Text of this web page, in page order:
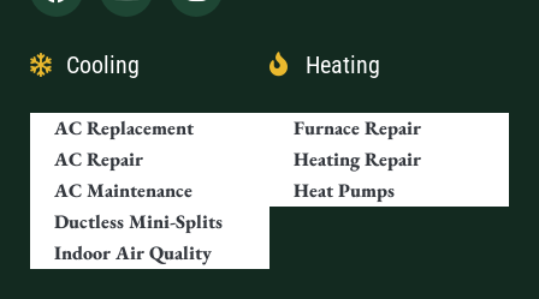
Cooling
AC Replacement
AC Repair
AC Maintenance
Ductless Mini-Splits
Indoor Air Quality
Heating
Furnace Repair
Heating Repair
Heat Pumps